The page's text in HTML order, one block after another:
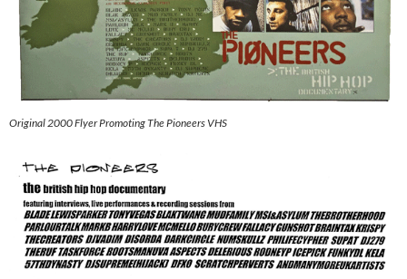
Original 2000 Flyer Promoting The Pioneers VHS